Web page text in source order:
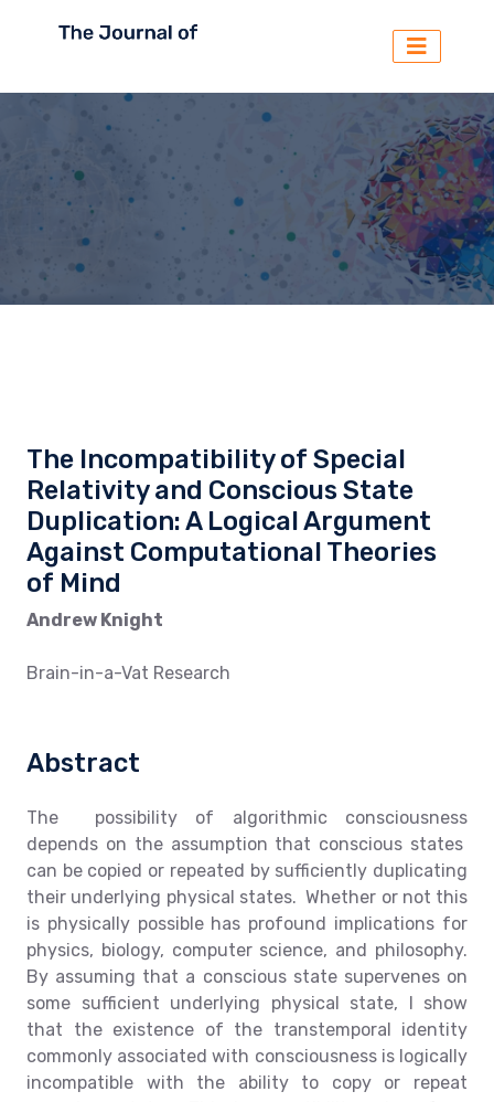
The Incompatibility of Special
Relativity and Conscious State
Duplication: A Logical Argument
Against Computational Theories
of Mind
Andrew Knight
Brain-in-a-Vat Research
Abstract
The possibility of algorithmic consciousness
depends on the assumption that conscious states
can be copied or repeated by sufficiently duplicating
their underlying physical states. Whether or not this
is physically possible has profound implications for
physics, biology, computer science, and philosophy.
By assuming that a conscious state supervenes on
some sufficient underlying physical state, I show
that the existence of the transtemporal identity
commonly associated with consciousness is logically
incompatible with the ability to copy or repeat